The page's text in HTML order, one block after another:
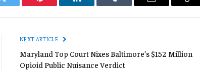
Twitter Pinterest LinkedIn Tumblr Email
NEXT ARTICLE
Maryland Top Court Nixes Baltimore’s $152 Million
Opioid Public Nuisance Verdict